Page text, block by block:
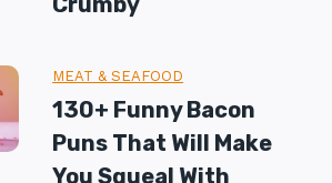
MEAT & SEAFOOD
130+ Funny Bacon
Puns That Will Make
You Squeal With